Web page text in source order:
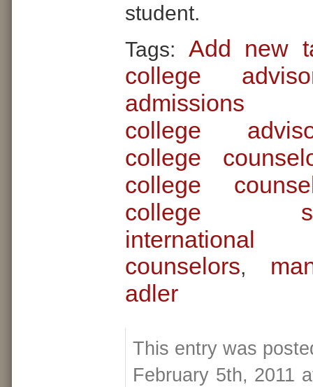
student.
Tags: Add new
college
admissions
college
college
college
college
counselors,
adler
This entry was
February 5th, 2011